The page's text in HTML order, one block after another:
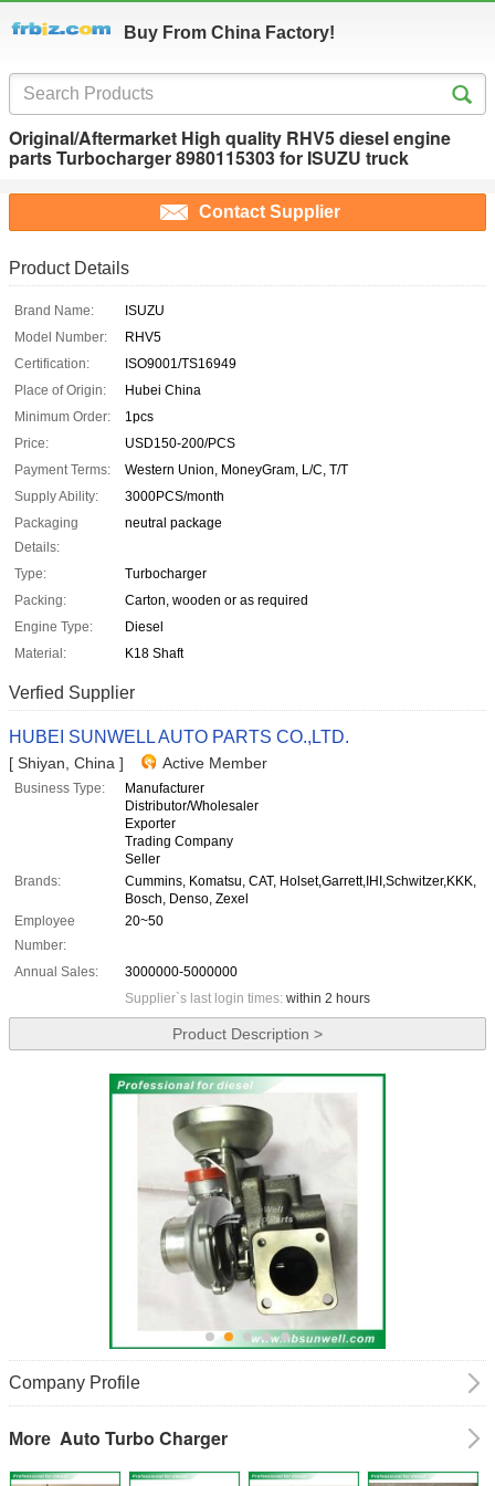
Buy From China Factory!
Original/Aftermarket High quality RHV5 diesel engine
parts Turbocharger 8980115303 for ISUZU truck
Contact Supplier
Product Details
Brand Name:
ISUZU
Model Number:
RHV5
Certification:
ISO9001/TS16949
Place of Origin:
Hubei China
Minimum Order:
1pcs
Price:
USD150-200/PCS
Payment Terms:
Western Union, MoneyGram, L/C, T/T
Supply Ability:
3000PCS/month
Packaging
Details:
neutral package
Type:
Turbocharger
Packing:
Carton, wooden or as required
Engine Type:
Diesel
Material:
K18 Shaft
Verfied Supplier
HUBEI SUNWELL AUTO PARTS CO.,LTD.
[ Shiyan, China ] Active Member
Business Type:
Manufacturer
Distributor/Wholesaler
Exporter
Trading Company
Seller
Brands:
Cummins, Komatsu, CAT, Holset,Garrett,IHI,Schwitzer,KKK,
Bosch, Denso, Zexel
Employee
Number:
20~50
Annual Sales:
3000000-5000000
Supplier`s last login times: within 2 hours
Product Description >
Company Profile
More Auto Turbo Charger